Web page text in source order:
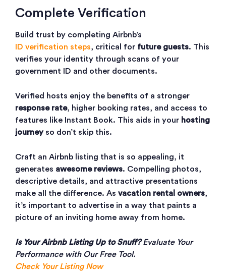
Complete Verification
Build trust by completing Airbnb’s
ID verification steps, critical for future guests. This
verifies your identity through scans of your
government ID and other documents.
Verified hosts enjoy the benefits of a stronger
response rate, higher booking rates, and access to
features like Instant Book. This aids in your hosting
journeyso don’t skip this.
Craft an Airbnb listing that is so appealing, it
generates awesome reviews. Compelling photos,
descriptive details, and attractive presentations
make all the difference. As vacation rental owners,
it’s important to advertise in a way that paints a
picture of an inviting home away from home.
Is Your Airbnb Listing Up to Snuff?Evaluate Your
Performance with Our Free Tool.
Check Your Listing Now